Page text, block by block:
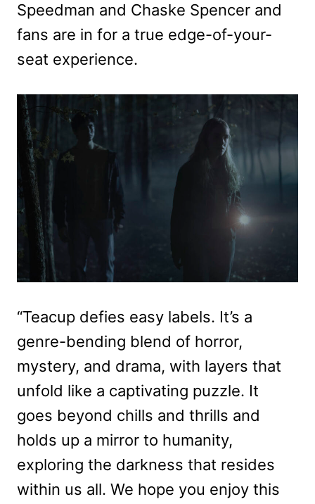
Speedman and Chaske Spencer and
fans are in for a true edge-of-your-
seat experience.
“Teacup defies easy labels. It’s a
genre-bending blend of horror,
mystery, and drama, with layers that
unfold like a captivating puzzle. It
goes beyond chills and thrills and
holds up a mirror to humanity,
exploring the darkness that resides
within us all. We hope you enjoy this